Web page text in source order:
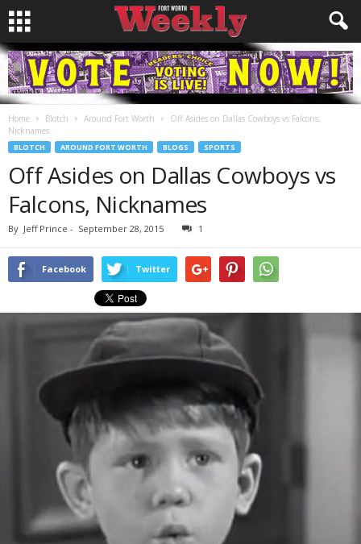
Home Blotch Around Fort Worth
Off Asides on Dallas Cowboys vs Falcons,
Nicknames
BLOTCH AROUND FORT WORTH BLOGS SPORTS
Off Asides on Dallas Cowboys vs
Falcons, Nicknames
By Jeff Prince - September 28, 2015 1
Facebook Twitter